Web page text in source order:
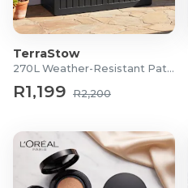
TerraStow
270L Weather-Resistant Patio Storage Box
R1,199 R2,200